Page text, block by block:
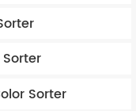
Sorter